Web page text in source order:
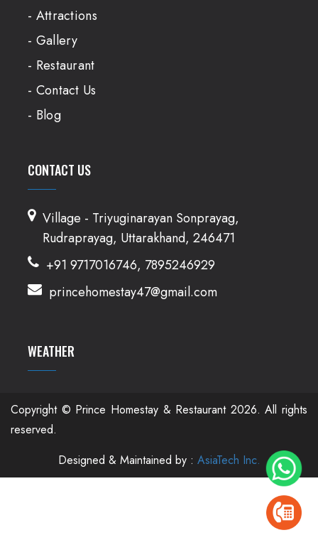
- Attractions
- Gallery
- Restaurant
- Contact Us
- Blog
CONTACT US
Village - Triyuginarayan Sonprayag,
Rudraprayag, Uttarakhand, 246471
+91 9717016746, 7895246929
princehomestay47@gmail.com
WEATHER
Copyright © Prince Homestay & Restaurant 2026. All rights
reserved.
Designed & Maintained by : AsiaTech Inc.